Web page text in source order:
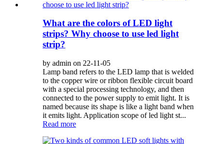
What are the colors of LED light
strips? Why choose to use led light
strip?
by admin on 22-11-05
Lamp band refers to the LED lamp that is welded
to the copper wire or ribbon flexible circuit board
with a special processing technology, and then
connected to the power supply to emit light. It is
named because its shape is like a light band when
it emits light. Application scope of led light st...
Read more